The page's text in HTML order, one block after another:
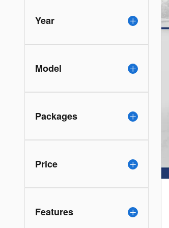
Year
Model
Packages
Price
Features